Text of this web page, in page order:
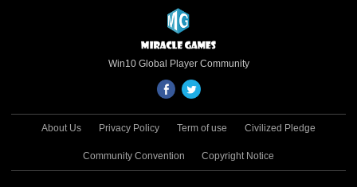
Win10 Global Player Community
About Us Privacy Policy Term of use Civilized Pledge
Community Convention Copyright Notice